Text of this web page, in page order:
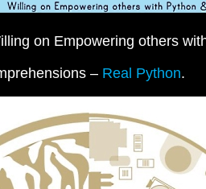
on Empowering others
– Real Python.